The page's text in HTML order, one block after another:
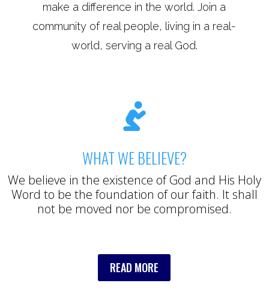
make a difference in the world. Join a
community of real people, living in a real-
world, serving a real God.

WHAT WE BELIEVE?
We believe in the existence of God and His Holy
Word to be the foundation of our faith. It shall
not be moved nor be compromised.
READ MORE